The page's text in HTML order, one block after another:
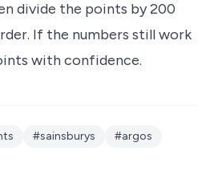
divide the points by 200
If the numbers still work
with confidence.
#sainsburys
#argos